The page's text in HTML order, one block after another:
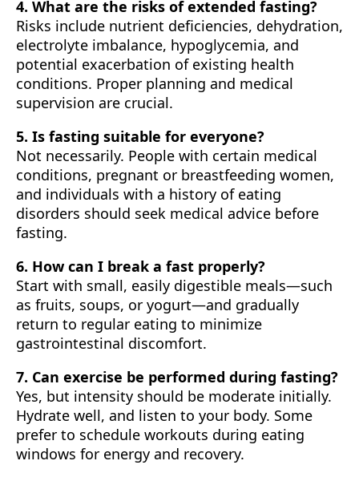
4. What are the risks of extended fasting?
Risks include nutrient deficiencies, dehydration,
electrolyte imbalance, hypoglycemia, and
potential exacerbation of existing health
conditions. Proper planning and medical
supervision are crucial.
5. Is fasting suitable for everyone?
Not necessarily. People with certain medical
conditions, pregnant or breastfeeding women,
and individuals with a history of eating
disorders should seek medical advice before
fasting.
6. How can I break a fast properly?
Start with small, easily digestible meals—such
as fruits, soups, or yogurt—and gradually
return to regular eating to minimize
gastrointestinal discomfort.
7. Can exercise be performed during fasting?
Yes, but intensity should be moderate initially.
Hydrate well, and listen to your body. Some
prefer to schedule workouts during eating
windows for energy and recovery.